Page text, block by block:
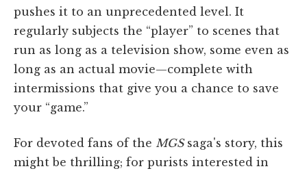
pushes it to an unprecedented level. It
regularly subjects the “player” to scenes that
run as long as a television show, some even as
long as an actual movie—complete with
intermissions that give you a chance to save
your “game.”
For devoted fans of the MGSsaga's story, this
might be thrilling; for purists interested in